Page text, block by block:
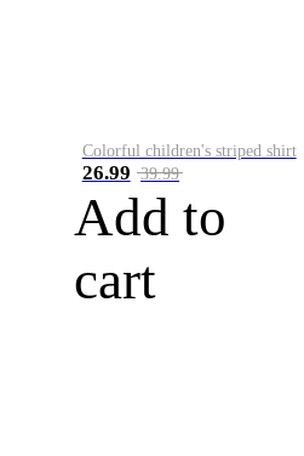
Colorful children's striped shirt
26.99 39.99
Add to
cart